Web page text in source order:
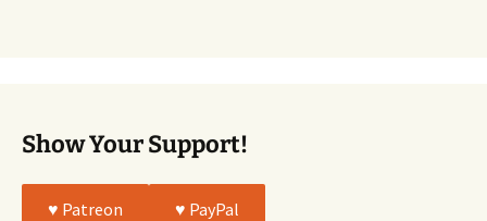
Show Your Support!
♥️ Patreon ♥️ PayPal